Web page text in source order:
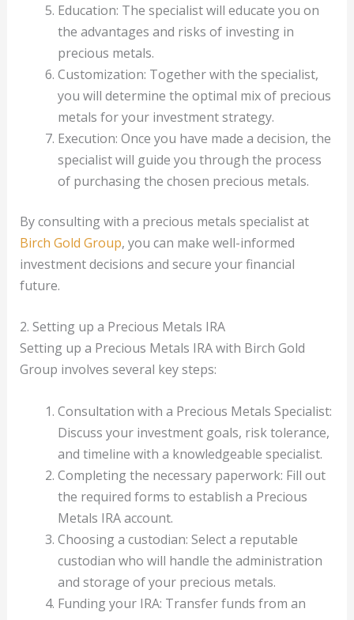
Education: The specialist will educate you on
the advantages and risks of investing in
precious metals.
Customization: Together with the specialist,
you will determine the optimal mix of precious
metals for your investment strategy.
Execution: Once you have made a decision, the
specialist will guide you through the process
of purchasing the chosen precious metals.
By consulting with a precious metals specialist at
Birch Gold Group, you can make well-informed
investment decisions and secure your financial
future.
2. Setting up a Precious Metals IRA
Setting up a Precious Metals IRA with Birch Gold
Group involves several key steps:
Consultation with a Precious Metals Specialist:
Discuss your investment goals, risk tolerance,
and timeline with a knowledgeable specialist.
Completing the necessary paperwork: Fill out
the required forms to establish a Precious
Metals IRA account.
Choosing a custodian: Select a reputable
custodian who will handle the administration
and storage of your precious metals.
Funding your IRA: Transfer funds from an